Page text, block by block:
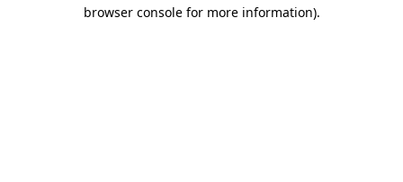
browser console for more information).